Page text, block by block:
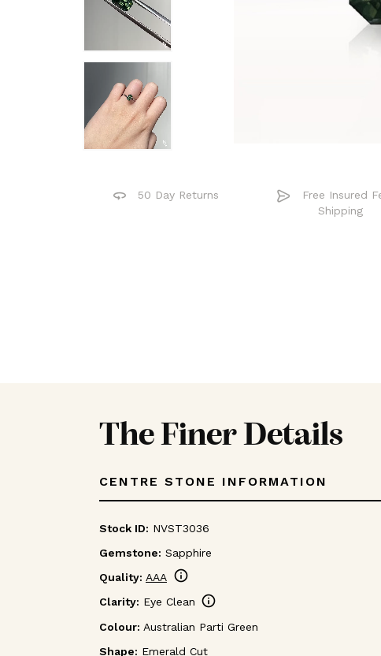
50 Day Returns
Free Insured
Shipping
The Finer Details
CENTRE STONE INFORMATION
Stock ID: NVST3036
Gemstone: Sapphire
Quality: AAA info
Clarity: Eye Clean info
Colour: Australian Parti Green
Shape: Emerald Cut